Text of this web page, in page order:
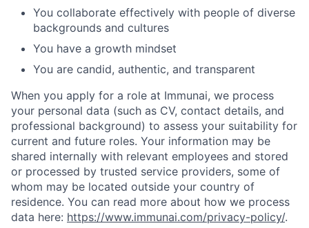
You collaborate effectively with people of diverse
backgrounds and cultures
You have a growth mindset
You are candid, authentic, and transparent
When you apply for a role at Immunai, we process
your personal data (such as CV, contact details, and
professional background) to assess your suitability for
current and future roles. Your information may be
shared internally with relevant employees and stored
or processed by trusted service providers, some of
whom may be located outside your country of
residence. You can read more about how we process
data here: https://www.immunai.com/privacy-policy/.